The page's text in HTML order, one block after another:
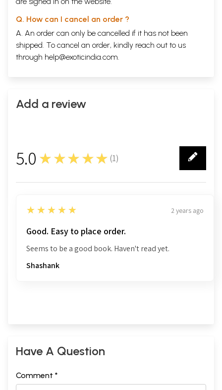
Q. How can I cancel an order ?
A. An order can only be cancelled if it has not been
shipped. To cancel an order, kindly reach out to us
through help@exoticindia.com
Add a review
5.0 ★★★★★ (1)
1
5
★★★★★ 2 years ago
Good. Easy to place order.
Seems to be a good book. Haven't read yet.
Shashank
Have A Question
Comment *